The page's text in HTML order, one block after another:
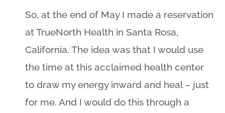
So, at the end of May I made a reservation
at TrueNorth Health in Santa Rosa,
California. The idea was that I would use
the time at this acclaimed health center
to draw my energy inward and heal – just
for me. And I would do this through a